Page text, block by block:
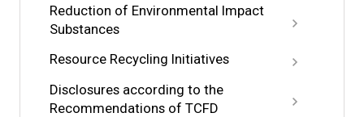
Reduction of Environmental Impact
Substances
Resource Recycling Initiatives
Disclosures according to the
Recommendations of TCFD